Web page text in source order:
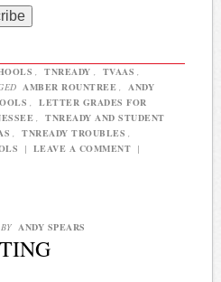
, TNREADY , TVAAS ,
AMBER ROUNTREE ,
ANDY
,
LETTER GRADES FOR
,
TNREADY AND STUDENT
, TNREADY TROUBLES ,
| LEAVE A COMMENT |
BY ANDY SPEARS